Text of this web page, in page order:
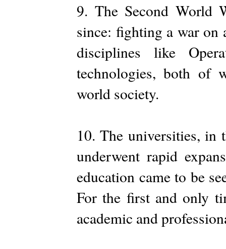
9. The Second World
since: fighting a war
disciplines like
technologies, both of
world society.
10. The universities, in
underwent rapid
education came to be
For the first and only
academic and